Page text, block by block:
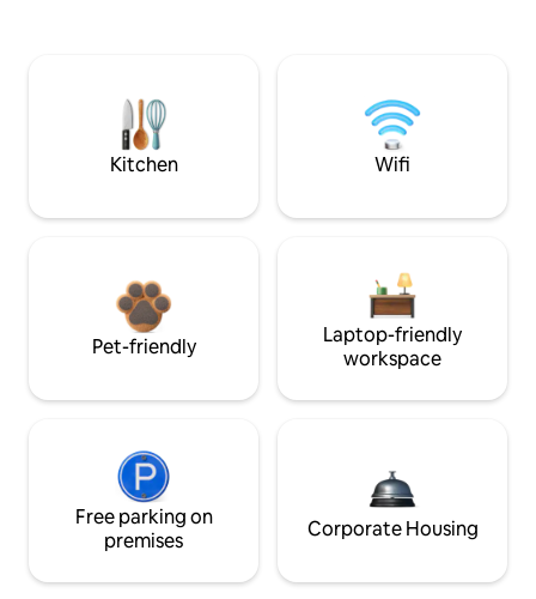
Kitchen Wifi
Pet-friendly
Laptop-friendly
workspace
Free parking on
premises
Corporate Housing